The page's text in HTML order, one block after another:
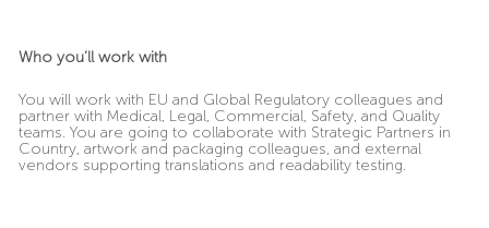
Who you’ll work with
You will work with EU and Global Regulatory colleagues and
partner with Medical, Legal, Commercial, Safety, and Quality
teams. You are going to collaborate with Strategic Partners in
Country, artwork and packaging colleagues, and external
vendors supporting translations and readability testing.